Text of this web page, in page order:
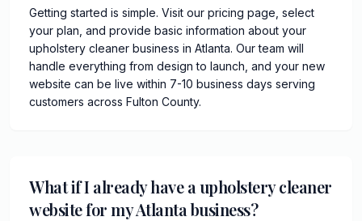
Getting started is simple. Visit our pricing page, select
your plan, and provide basic information about your
upholstery cleaner business in Atlanta. Our team will
handle everything from design to launch, and your new
website can be live within 7-10 business days serving
customers across Fulton County.
What if I already have a upholstery cleaner
website for my Atlanta business?